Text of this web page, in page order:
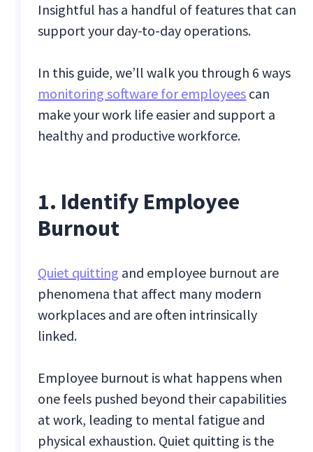
Insightful has a handful of features that can
support your day-to-day operations.
In this guide, we’ll walk you through 6 ways
monitoring software for employees can
make your work life easier and support a
healthy and productive workforce.
1. Identify Employee
Burnout
Quiet quitting and employee burnout are
phenomena that affect many modern
workplaces and are often intrinsically
linked.
Employee burnout is what happens when
one feels pushed beyond their capabilities
at work, leading to mental fatigue and
physical exhaustion. Quiet quitting is the